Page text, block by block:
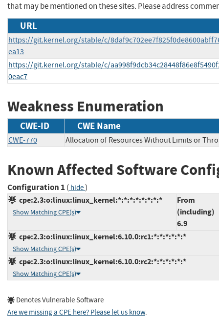
that may be mentioned on these sites. Please address
URL
https://git.kernel.org/stable/c/
ea13
https://git.kernel.org/stable/c/
0eac7
Weakness Enumeration
CWE-ID CWE Name
CWE-770 Allocation of Resources Without Limits or
Known Affected Software
Configuration 1 ( hide)
cpe:2.3:o:linux:linux_kernel:*:*:*:*:*:*:*:*
Show Matching CPE(s)
From
(including)
6.9
cpe:2.3:o:linux:linux_kernel:6.10.0:rc1:*:*:*:*:*:*
Show Matching CPE(s)
cpe:2.3:o:linux:linux_kernel:6.10.0:rc2:*:*:*:*:*:*
Show Matching CPE(s)
Denotes Vulnerable Software
Are we missing a CPE here? Please let us know.